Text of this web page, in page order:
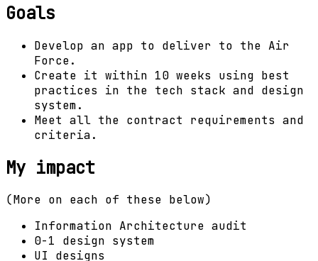
Goals
Develop an app to deliver to the Air
Force.
Create it within 10 weeks using best
practices in the tech stack and design
system.
Meet all the contract requirements and
criteria.
My impact
(More on each of these below)
Information Architecture audit
0-1 design system
UI designs